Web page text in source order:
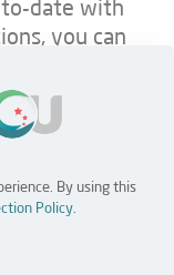
to-date with
you can
Us
By using this
Policy.